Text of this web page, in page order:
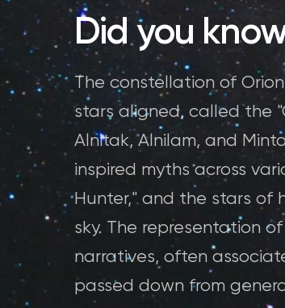
Did you
The constellation of
stars aligned, called the
Alnitak, Alnilam, and
inspired myths across
Hunter," and the stars of
sky. The representation
narratives, often
passed down from